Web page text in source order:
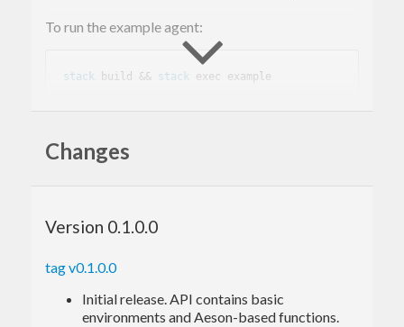
To run the example agent:
stack build && stack
to the gym open-source library.
development in languages other than python.
Changes
Version 0.1.0.0
tag v0.1.0.0
Initial release. API contains basic
environments and Aeson-based functions.